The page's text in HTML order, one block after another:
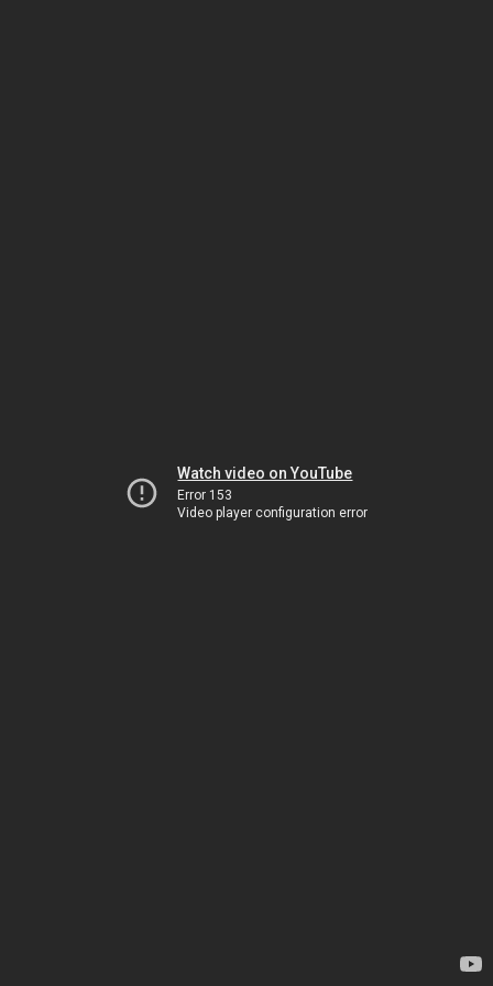
Watch video on YouTube
Error 153
Video player configuration error